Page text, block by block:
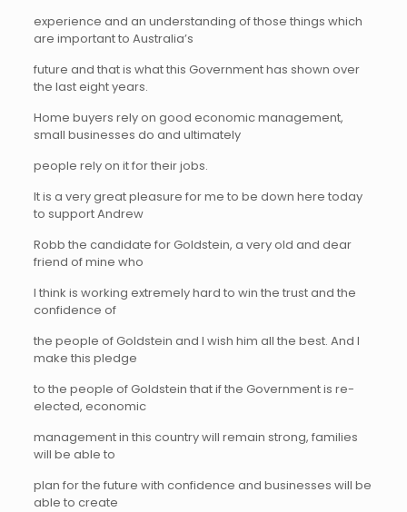
experience and an understanding of those things which
are important to Australia’s
future and that is what this Government has shown over
the last eight years.
Home buyers rely on good economic management,
small businesses do and ultimately
people rely on it for their jobs.
It is a very great pleasure for me to be down here today
to support Andrew
Robb the candidate for Goldstein, a very old and dear
friend of mine who
I think is working extremely hard to win the trust and the
confidence of
the people of Goldstein and I wish him all the best. And I
make this pledge
to the people of Goldstein that if the Government is re-
elected, economic
management in this country will remain strong, families
will be able to
plan for the future with confidence and businesses will be
able to create